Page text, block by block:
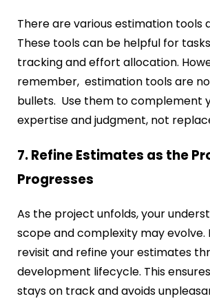
There are various estimation tools
These tools can be helpful for
tracking and effort allocation.
remember, estimation tools are
bullets. Use them to complement
expertise and judgment, not
7. Refine Estimates as the
Progresses
As the project unfolds, your
scope and complexity may
revisit and refine your estimates
development lifecycle. This
stays on track and avoids